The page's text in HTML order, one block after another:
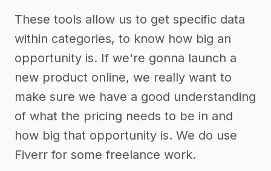
These tools allow us to get specific data
within categories, to know how big an
opportunity is. If we're gonna launch a
new product online, we really want to
make sure we have a good understanding
of what the pricing needs to be in and
how big that opportunity is. We do use
Fiverr for some freelance work.